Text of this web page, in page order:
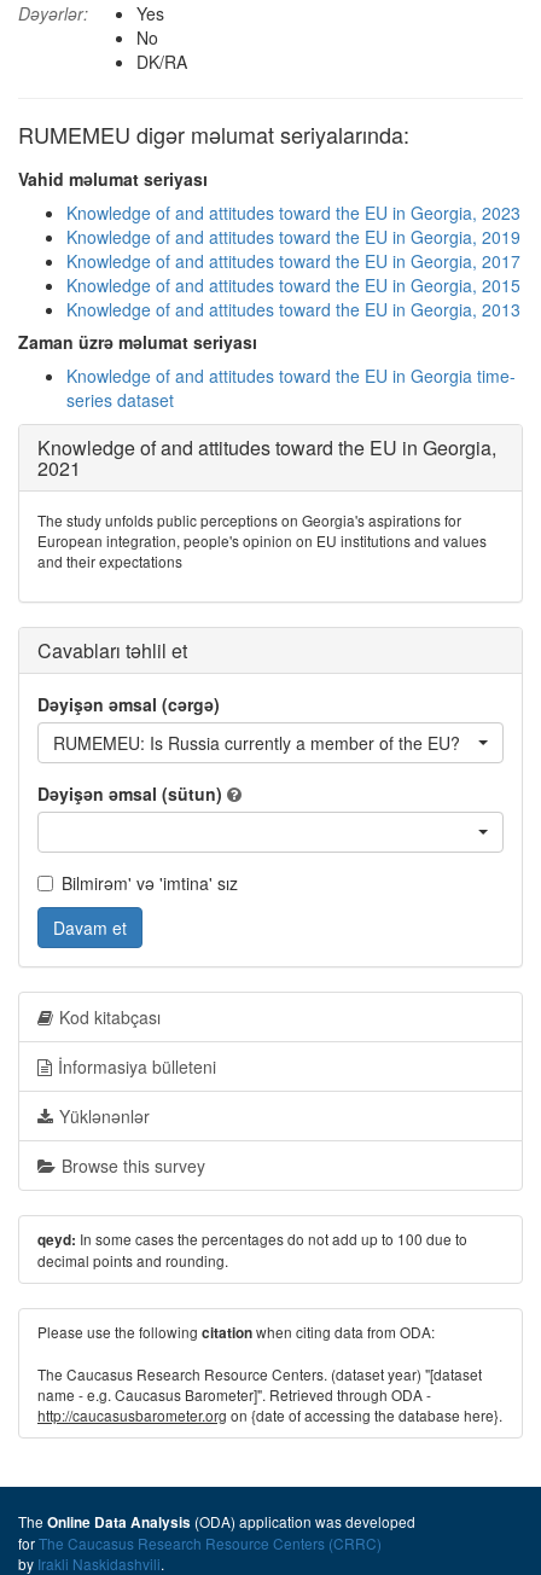
Dəyərlər:
Yes
No
DK/RA
RUMEMEU digər məlumat seriyalarında:
Vahid məlumat seriyası
Knowledge of and attitudes toward the EU in Georgia, 2023
Knowledge of and attitudes toward the EU in Georgia, 2019
Knowledge of and attitudes toward the EU in Georgia, 2017
Knowledge of and attitudes toward the EU in Georgia, 2015
Knowledge of and attitudes toward the EU in Georgia, 2013
Zaman üzrə məlumat seriyası
Knowledge of and attitudes toward the EU in Georgia time-
series dataset
Knowledge of and attitudes toward the EU in Georgia,
2021
The study unfolds public perceptions on Georgia's aspirations for
European integration, people's opinion on EU institutions and values
and their expectations
Cavabları təhlil et
Dəyişən əmsal (cərgə)
RUMEMEU: Is Russia currently a member of the EU?
Dəyişən əmsal (sütun)
Bilmirəm' və 'imtina' sız
Davam et
Kod kitabçası
İnformasiya bülleteni
Yüklənənlər
Browse this survey
qeyd: In some cases the percentages do not add up to 100 due to
decimal points and rounding.
Please use the following citationwhen citing data from ODA:
The Caucasus Research Resource Centers. (dataset year) "[dataset
name - e.g. Caucasus Barometer]". Retrieved through ODA -
http://caucasusbarometer.org on {date of accessing the database here}.
The Online Data Analysis (ODA) application was developed
forThe Caucasus Research Resource Centers (CRRC)
by Irakli Naskidashvili.